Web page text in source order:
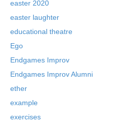
easter 2020
easter laughter
educational theatre
Ego
Endgames Improv
Endgames Improv Alumni
ether
example
exercises